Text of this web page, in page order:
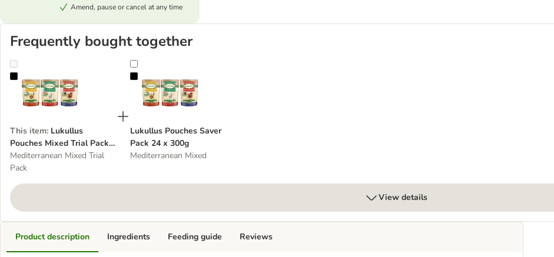
Amend, pause or cancel at any time
Frequently bought together
Lukullus Pouches Mixed Trial Pack 6 x 300g
This item: Lukullus
Pouches Mixed Trial Pack 6
x 300g
Mediterranean Mixed Trial
Pack
Lukullus Pouches Saver Pack 24 x 300g
Lukullus Pouches Saver
Pack 24 x 300g
Mediterranean Mixed
View details
Product description Ingredients Feeding guide Reviews